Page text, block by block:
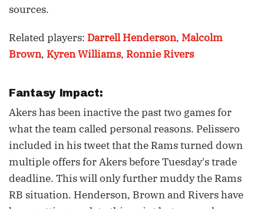
sources.
Related players: Darrell Henderson, Malcolm
Brown, Kyren Williams, Ronnie Rivers
Fantasy Impact:
Akers has been inactive the past two games for
what the team called personal reasons. Pelissero
included in his tweet that the Rams turned down
multiple offers for Akers before Tuesday's trade
deadline. This will only further muddy the Rams
RB situation. Henderson, Brown and Rivers have